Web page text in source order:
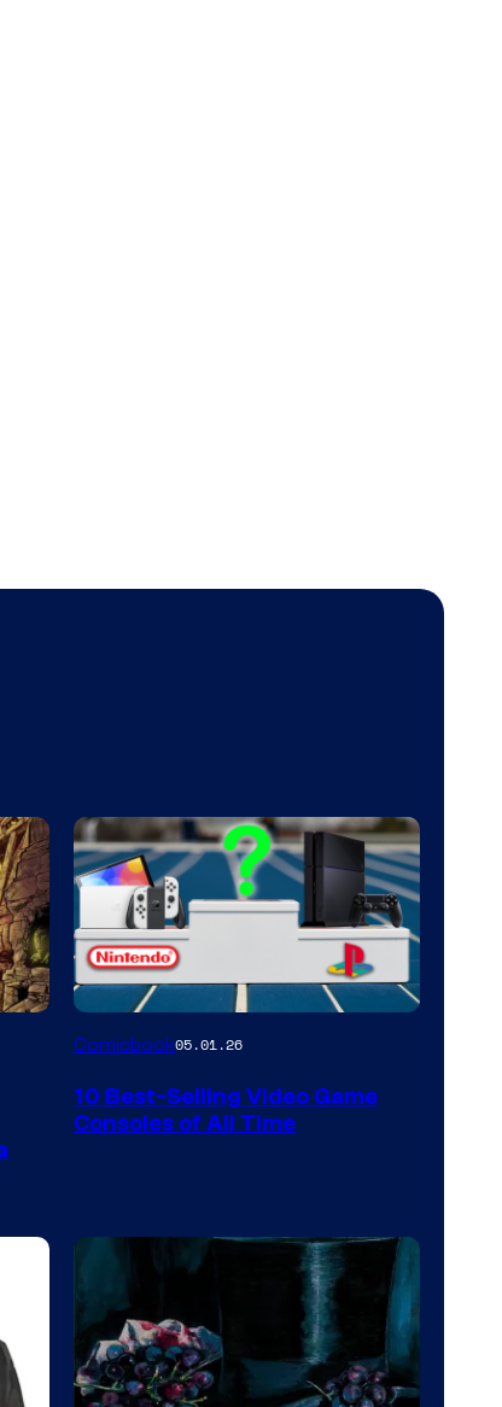
A
Switch
on
a
Winner's
Platform
with
Comicbook05.01.26
10 Best-Selling Video Game
Consoles of All Time